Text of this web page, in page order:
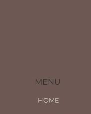
MENU
HOME